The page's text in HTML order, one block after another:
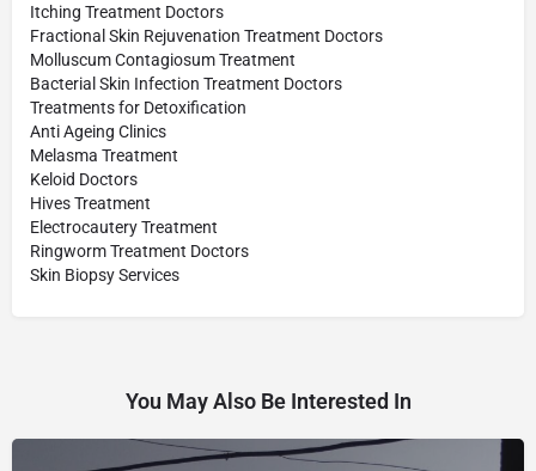
Itching Treatment Doctors
Fractional Skin Rejuvenation Treatment Doctors
Molluscum Contagiosum Treatment
Bacterial Skin Infection Treatment Doctors
Treatments for Detoxification
Anti Ageing Clinics
Melasma Treatment
Keloid Doctors
Hives Treatment
Electrocautery Treatment
Ringworm Treatment Doctors
Skin Biopsy Services
You May Also Be Interested In